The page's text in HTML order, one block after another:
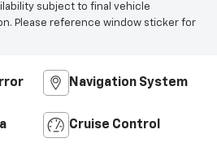
subject to final vehicle
Please reference window sticker for
Navigation System
Cruise Control